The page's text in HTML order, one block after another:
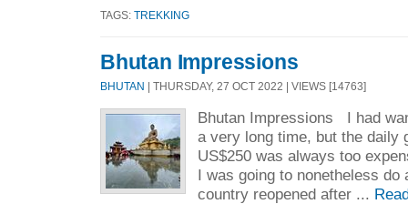
TAGS: TREKKING
Bhutan Impressions
BHUTAN | THURSDAY, 27 OCT 2022 | VIEWS [14763]
Bhutan Impressions I had
a very long time, but the daily
US$250 was always too
I was going to nonetheless do
country reopened after ...